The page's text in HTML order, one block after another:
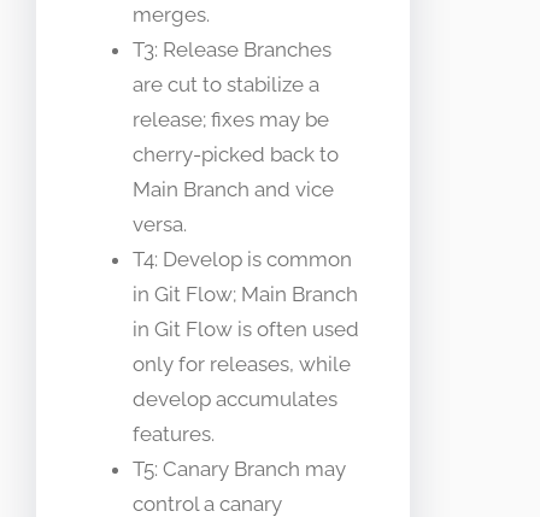
merges.
T3: Release Branches
are cut to stabilize a
release; fixes may be
cherry-picked back to
Main Branch and vice
versa.
T4: Develop is common
in Git Flow; Main Branch
in Git Flow is often used
only for releases, while
develop accumulates
features.
T5: Canary Branch may
control a canary